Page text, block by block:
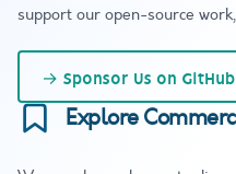
support our open-source
→ Sponsor Us on GitHub
Explore